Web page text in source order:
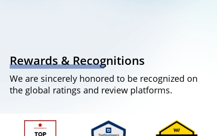
Rewards & Recognitions
We are sincerely honored to be recognized on
the global ratings and review platforms.